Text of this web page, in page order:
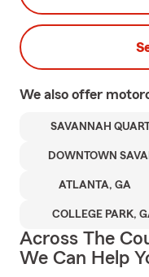
We also offer
SAVANNAH
DOWNTOWN
ATLANTA, GA
COLLEGE PARK,
Across The
We Can Help